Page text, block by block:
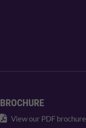
BROCHURE
View our PDF brochure